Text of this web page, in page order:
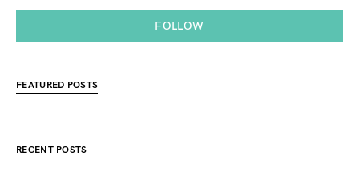
FOLLOW
FEATURED POSTS
RECENT POSTS